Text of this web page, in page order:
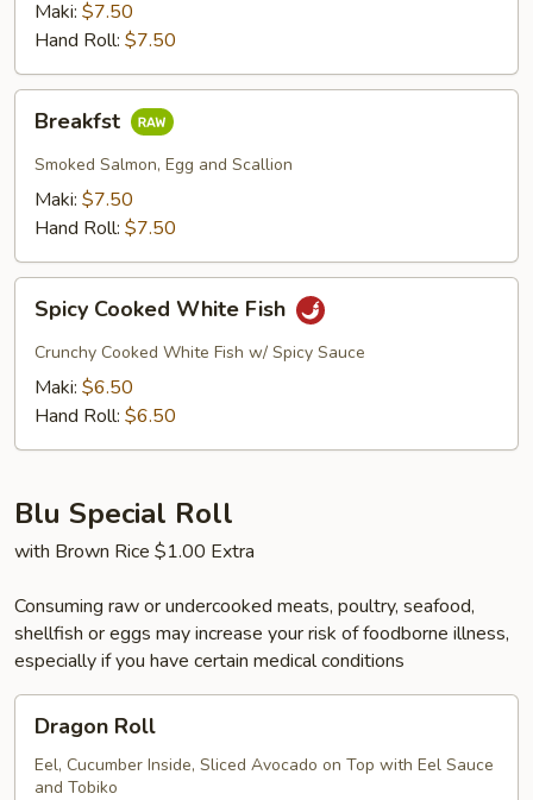
Maki: $7.50
Hand Roll: $7.50
Breakfst
Smoked Salmon, Egg and Scallion
Maki: $7.50
Hand Roll: $7.50
Cooked
White
Fish
Spicy Cooked White Fish
Crunchy Cooked White Fish w/ Spicy Sauce
Maki: $6.50
Hand Roll: $6.50
Blu Special Roll
with Brown Rice $1.00 Extra
Consuming raw or undercooked meats, poultry, seafood,
shellfish or eggs may increase your risk of foodborne illness,
especially if you have certain medical conditions
RollDragon Roll
Eel, Cucumber Inside, Sliced Avocado on Top with Eel Sauce
and Tobiko